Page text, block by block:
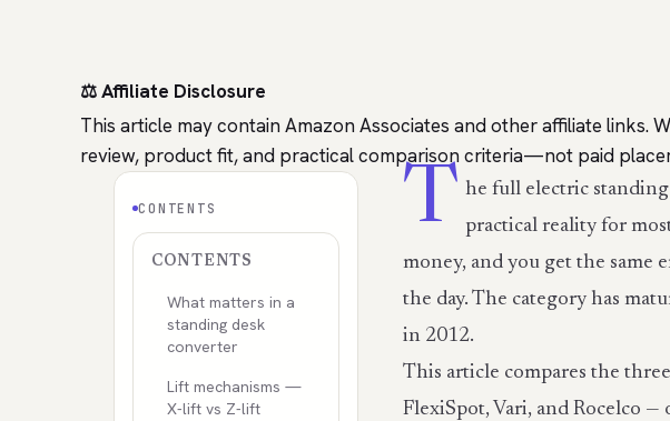
⚖️ Affiliate Disclosure
This article may contain Amazon Associates and other affiliate links.
review, product fit, and practical comparison criteria—not paid
CONTENTS
CONTENTS
What matters in a
standing desk
converter
Lift mechanisms —
X-lift vs Z-lift
T he full electric
practical reality for
money, and you get the
the day. The category has
in 2012.
This article compares the
FlexiSpot, Vari, and Rocelco